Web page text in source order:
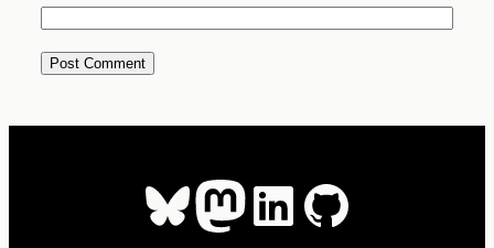
Bluesky
Mastodon
LinkedIn
GitHub